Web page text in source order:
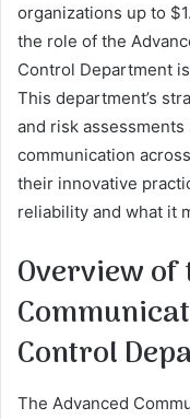
organizations up to
the role of the
Control Department
This department’s
and risk
communication
their innovative
reliability and what it
Overview of
Control
The Advanced